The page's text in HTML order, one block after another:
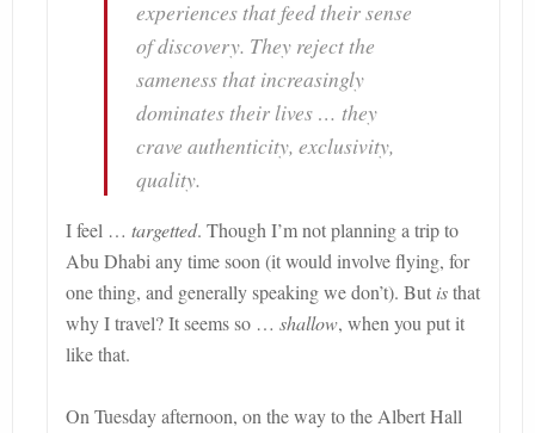
experiences that feed their sense
of discovery. They reject the
sameness that increasingly
dominates their lives … they
crave authenticity, exclusivity,
quality.
I feel … targetted. Though I’m not planning a trip to
Abu Dhabi any time soon (it would involve flying, for
one thing, and generally speaking we don’t). But isthat
why I travel? It seems so … shallow, when you put it
like that.
On Tuesday afternoon, on the way to the Albert Hall